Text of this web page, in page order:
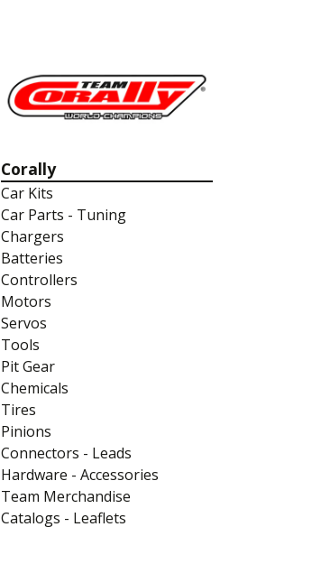
Corally
Car Kits
Car Parts - Tuning
Chargers
Batteries
Controllers
Motors
Servos
Tools
Pit Gear
Chemicals
Tires
Pinions
Connectors - Leads
Hardware - Accessories
Team Merchandise
Catalogs - Leaflets